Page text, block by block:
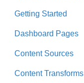
Getting Started
Dashboard Pages
Content Sources
Content Transforms